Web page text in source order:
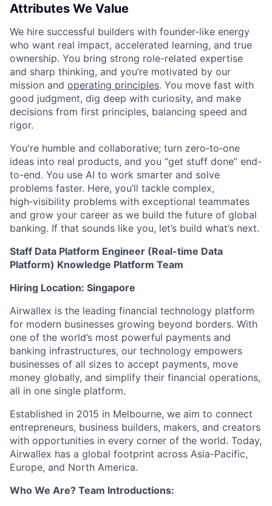
Attributes We Value
We hire successful builders with founder-like energy
who want real impact, accelerated learning, and true
ownership. You bring strong role-related expertise
and sharp thinking, and you’re motivated by our
mission and operating principles. You move fast with
good judgment, dig deep with curiosity, and make
decisions from first principles, balancing speed and
rigor.
You're humble and collaborative; turn zero‑to‑one
ideas into real products, and you “get stuff done” end-
to-end. You use AI to work smarter and solve
problems faster. Here, you’ll tackle complex,
high‑visibility problems with exceptional teammates
and grow your career as we build the future of global
banking. If that sounds like you, let’s build what’s next.
Staff Data Platform Engineer (Real-time Data
Platform) Knowledge Platform Team
Hiring Location: Singapore
Airwallex is the leading financial technology platform
for modern businesses growing beyond borders. With
one of the world’s most powerful payments and
banking infrastructures, our technology empowers
businesses of all sizes to accept payments, move
money globally, and simplify their financial operations,
all in one single platform.
Established in 2015 in Melbourne, we aim to connect
entrepreneurs, business builders, makers, and creators
with opportunities in every corner of the world. Today,
Airwallex has a global footprint across Asia-Pacific,
Europe, and North America.
Who We Are? Team Introductions: